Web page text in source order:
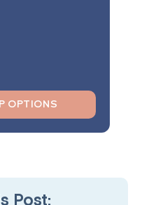
OPTIONS
Post: